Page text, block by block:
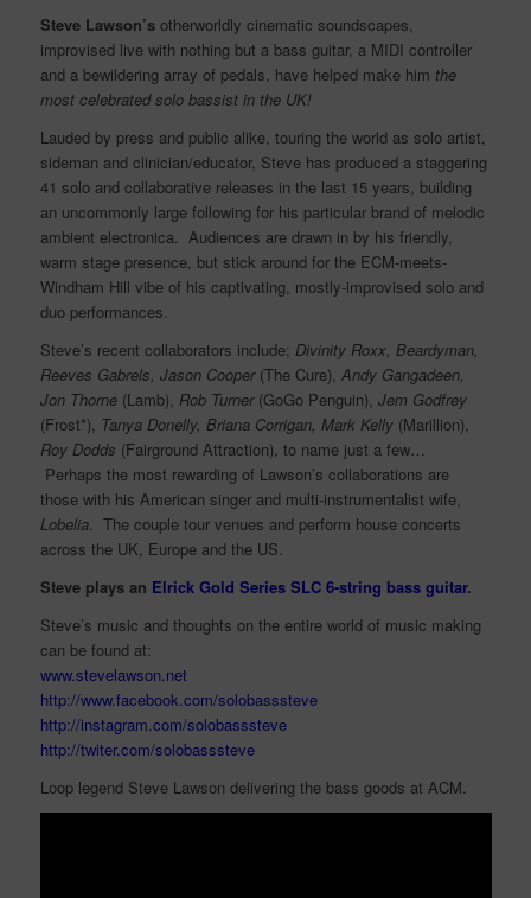
Steve Lawson’sotherworldly cinematic soundscapes,
improvised live with nothing but a bass guitar, a MIDI controller
and a bewildering array of pedals, have helped make him the
most celebrated solo bassist in the UK!
Lauded by press and public alike, touring the world as solo artist,
sideman and clinician/educator, Steve has produced a staggering
41 solo and collaborative releases in the last 15 years, building
an uncommonly large following for his particular brand of melodic
ambient electronica. Audiences are drawn in by his friendly,
warm stage presence, but stick around for the ECM-meets-
Windham Hill vibe of his captivating, mostly-improvised solo and
duo performances.
Steve’s recent collaborators include; Divinity Roxx, Beardyman,
Reeves Gabrels, Jason Cooper(The Cure), Andy Gangadeen,
Jon Thorne(Lamb), Rob Turner(GoGo Penguin), Jem Godfrey
(Frost*), Tanya Donelly, Briana Corrigan, Mark Kelly(Marillion),
Roy Dodds (Fairground Attraction), to name just a few…
Perhaps the most rewarding of Lawson’s collaborations are
those with his American singer and multi-instrumentalist wife,
Lobelia. The couple tour venues and perform house concerts
across the UK, Europe and the US.
Steve plays an Elrick Gold Series SLC 6-string bass guitar.
Steve’s music and thoughts on the entire world of music making
can be found at:
www.stevelawson.net
http://www.facebook.com/solobasssteve
http://instagram.com/solobasssteve
http://twiter.com/solobasssteve
Loop legend Steve Lawson delivering the bass goods at ACM.